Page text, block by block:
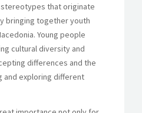
that originate
bringing together youth
Young people
cultural diversity and
differences and the
exploring different